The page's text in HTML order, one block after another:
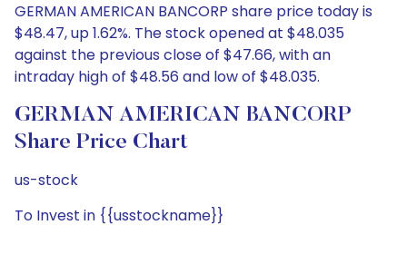
GERMAN AMERICAN BANCORP share price today is
$48.47, up 1.62%. The stock opened at $48.035
against the previous close of $47.66, with an
intraday high of $48.56 and low of $48.035.
GERMAN AMERICAN BANCORP
Share Price Chart
us-stock
To Invest in {{usstockname}}